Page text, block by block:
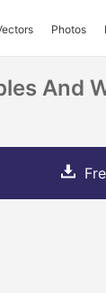
Photos
And